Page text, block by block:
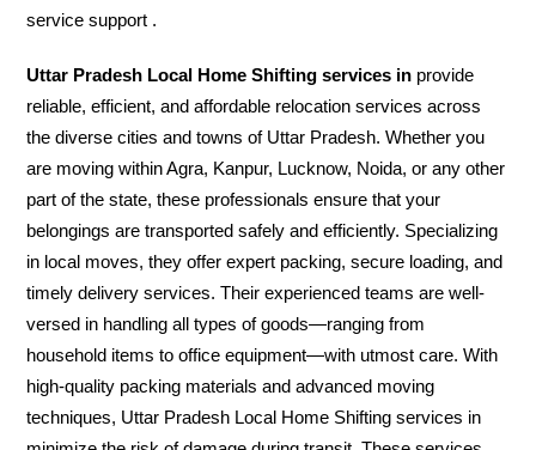
service support .
Uttar Pradesh Local Home Shifting services in provide
reliable, efficient, and affordable relocation services across
the diverse cities and towns of Uttar Pradesh. Whether you
are moving within Agra, Kanpur, Lucknow, Noida, or any other
part of the state, these professionals ensure that your
belongings are transported safely and efficiently. Specializing
in local moves, they offer expert packing, secure loading, and
timely delivery services. Their experienced teams are well-
versed in handling all types of goods—ranging from
household items to office equipment—with utmost care. With
high-quality packing materials and advanced moving
techniques, Uttar Pradesh Local Home Shifting services in